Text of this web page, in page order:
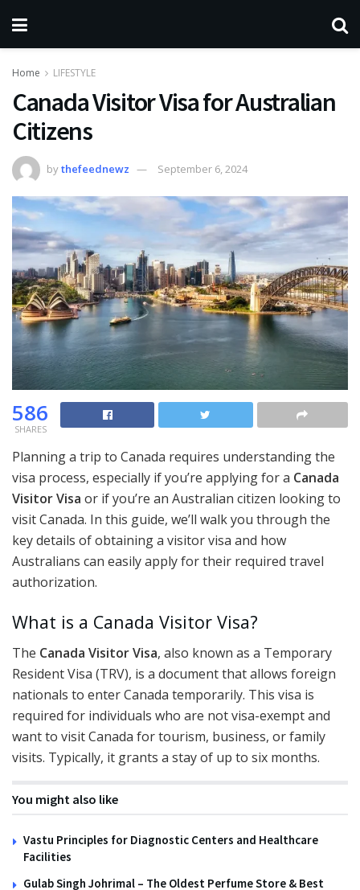
Home LIFESTYLE
Canada Visitor Visa for Australian
Citizens
bythefeednewz September 6, 2024
586
SHARES
Planning a trip to Canada requires understanding the
visa process, especially if you’re applying for a Canada
Visitor Visa or if you’re an Australian citizen looking to
visit Canada. In this guide, we’ll walk you through the
key details of obtaining a visitor visa and how
Australians can easily apply for their required travel
authorization.
What is a Canada Visitor Visa?
The Canada Visitor Visa, also known as a Temporary
Resident Visa (TRV), is a document that allows foreign
nationals to enter Canada temporarily. This visa is
required for individuals who are not visa-exempt and
want to visit Canada for tourism, business, or family
visits. Typically, it grants a stay of up to six months.
You might also like
Vastu Principles for Diagnostic Centers and Healthcare
Facilities
Gulab Singh Johrimal – The Oldest Perfume Store & Best